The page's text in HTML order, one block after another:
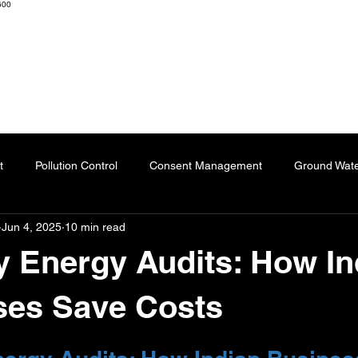
Pollution Control Consent Management Ground
Effluent Treatment Plant
Automation
Energy Audits: How
Save Costs
Jun 4, 2025 10 min read